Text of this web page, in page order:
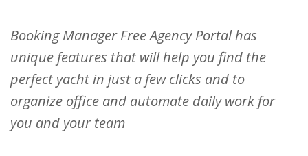
Booking Manager Free Agency Portal has
unique features that will help you find the
perfect yacht in just a few clicks and to
organize office and automate daily work for
you and your team